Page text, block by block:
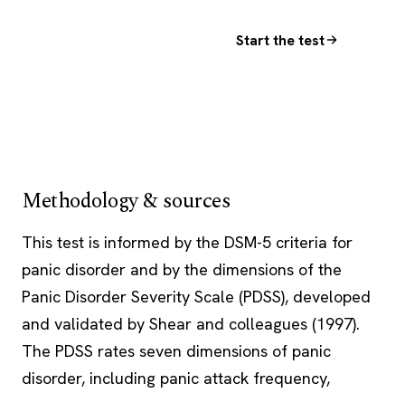
Start the test
Methodology & sources
This test is informed by the DSM-5 criteria for
panic disorder and by the dimensions of the
Panic Disorder Severity Scale (PDSS), developed
and validated by Shear and colleagues (1997).
The PDSS rates seven dimensions of panic
disorder, including panic attack frequency,